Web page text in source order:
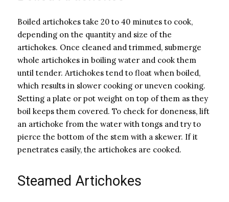
Boiled artichokes take 20 to 40 minutes to cook,
depending on the quantity and size of the
artichokes. Once cleaned and trimmed, submerge
whole artichokes in boiling water and cook them
until tender. Artichokes tend to float when boiled,
which results in slower cooking or uneven cooking.
Setting a plate or pot weight on top of them as they
boil keeps them covered. To check for doneness, lift
an artichoke from the water with tongs and try to
pierce the bottom of the stem with a skewer. If it
penetrates easily, the artichokes are cooked.
Steamed Artichokes